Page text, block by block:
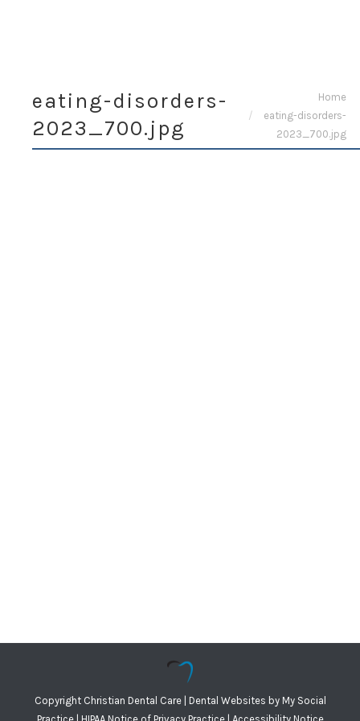
eating-disorders-
2023_700.jpg
Home
eating-disorders-
2023_700.jpg
Copyright Christian Dental Care | Dental Websites byMy Social